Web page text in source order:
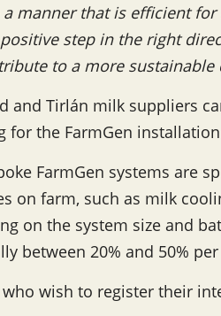
manner that is efficient
step in the right
to a more sustainable
and Tirlán milk suppliers
for the FarmGen
FarmGen systems are
on farm, such as milk
on the system size and
between 20% and 50%
who wish to register their